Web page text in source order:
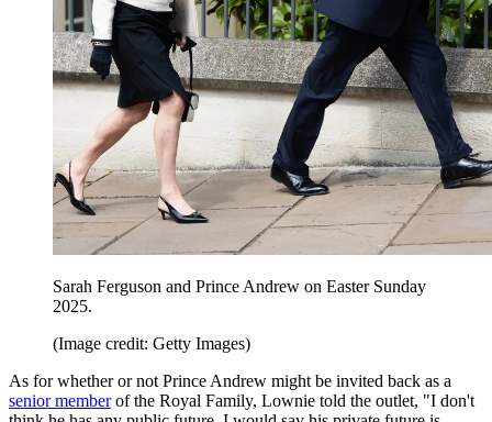
Sarah Ferguson and Prince Andrew on Easter Sunday
2025.
(Image credit: Getty Images)
As for whether or not Prince Andrew might be invited back as a
senior memberof the Royal Family, Lownie told the outlet, "I don't